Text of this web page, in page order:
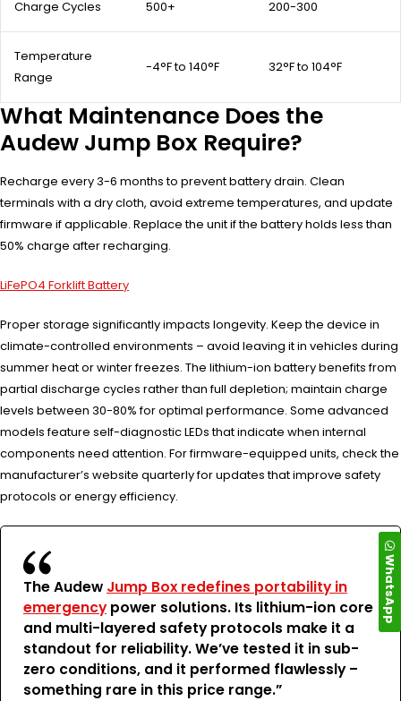
Charge Cycles 500+ 200-300
Temperature
Range
-4°F to 140°F 32°F to 104°F
What Maintenance Does the
Audew Jump Box Require?
Recharge every 3-6 months to prevent battery drain. Clean
terminals with a dry cloth, avoid extreme temperatures, and update
firmware if applicable. Replace the unit if the battery holds less than
50% charge after recharging.
LiFePO4 Forklift Battery
Proper storage significantly impacts longevity. Keep the device in
climate-controlled environments – avoid leaving it in vehicles during
summer heat or winter freezes. The lithium-ion battery benefits from
partial discharge cycles rather than full depletion; maintain charge
levels between 30-80% for optimal performance. Some advanced
models feature self-diagnostic LEDs that indicate when internal
components need attention. For firmware-equipped units, check the
manufacturer’s website quarterly for updates that improve safety
protocols or energy efficiency.
The Audew Jump Box redefines portability in
emergencypower solutions. Its lithium-ion core
and multi-layered safety protocols make it a
standout for reliability. We’ve tested it in sub-
zero conditions, and it performed flawlessly –
something rare in this price range.”
WhatsApp